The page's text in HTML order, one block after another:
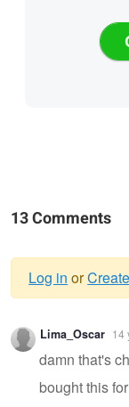
13 Comments
Warning
Log in or
Lima_Oscar 14
damn that's
bought this